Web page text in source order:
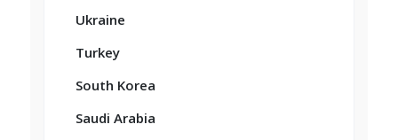
Ukraine
Turkey
South Korea
Saudi Arabia